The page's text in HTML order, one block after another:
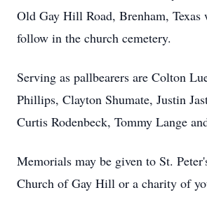
Old Gay Hill Road, Brenham,
follow in the church cemetery.
Serving as pallbearers are Colton
Phillips, Clayton Shumate, Justin
Curtis Rodenbeck, Tommy Lange
Memorials may be given to St.
Church of Gay Hill or a charity of